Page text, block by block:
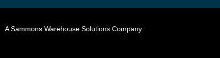
A Sammons Warehouse Solutions Company